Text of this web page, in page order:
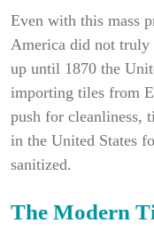
Even with this mass
America did not truly
up until 1870 the
importing tiles from
push for cleanliness,
in the United States
sanitized.
The Modern